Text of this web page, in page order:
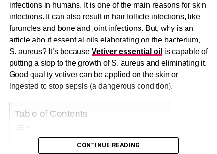
infections in humans. It is one of the main reasons for skin
infections. It can also result in hair follicle infections, like
furuncles and bone and joint infections. But, why is an
article about essential oils elaborating on the bacterium,
S. aureus? It’s because Vetiver essential oil is capable of
putting a stop to the growth of S. aureus and eliminating it.
Good quality vetiver can be applied on the skin or
ingested to stop sepsis (a dangerous condition).
Table of Contents
What is vetiver?CONTINUE READING